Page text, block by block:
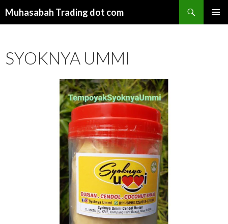
Muhasabah Trading dot com
SYOKNYA UMMI